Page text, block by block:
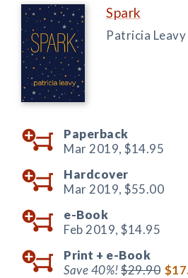
Spark
Patricia Leavy
Paperback
Mar 2019, $14.95
Hardcover
Mar 2019, $55.00
e-Book
Feb 2019, $14.95
Print + e-Book
Save 40%!$29.90